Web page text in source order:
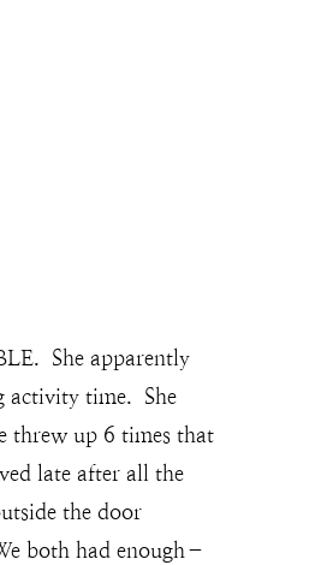
She apparently
activity time. She
threw up 6 times that
late after all the
the door
both had enough–